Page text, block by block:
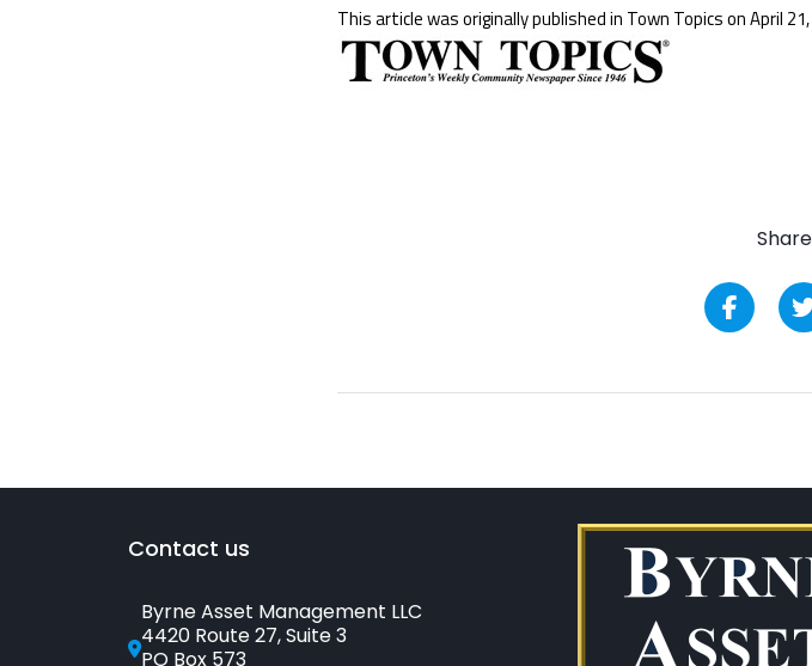
This article was originally published in Town Topics on April
Contact us
Byrne Asset Management LLC
4420 Route 27, Suite 3
PO Box 573